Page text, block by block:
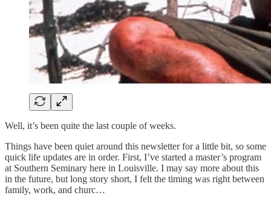
Well, it’s been quite the last couple of weeks.
Things have been quiet around this newsletter for a little bit, so some
quick life updates are in order. First, I’ve started a master’s program
at Southern Seminary here in Louisville. I may say more about this
in the future, but long story short, I felt the timing was right between
family, work, and churc…